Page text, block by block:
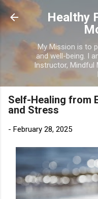
Skip
Healthy
My Mission is to
and well-being. I
Instructor, Mindful
Self-Healing from
and Stress
- February 28, 2025